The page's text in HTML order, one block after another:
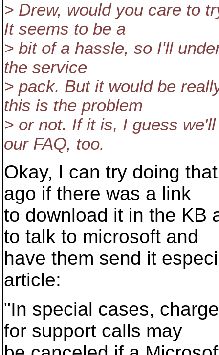
> Drew, would you care to
It seems to be a
> bit of a hassle, so I'll
the service
> pack. But it would be
this is the problem
> or not. If it is, I guess
our FAQ, too.
Okay, I can try doing
ago if there was a link
to download it in the KB
to talk to microsoft and
have them send it
article:
"In special cases,
for support calls may